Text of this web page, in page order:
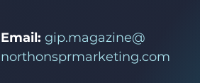
Email: gip.magazine@
northonsprmarketing.com